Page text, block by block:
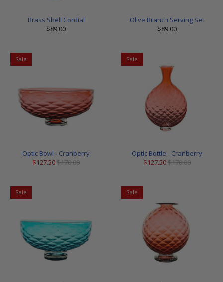
Brass Shell Cordial
$89.00
Olive Branch Serving Set
$89.00
Sale
Optic Bowl - Cranberry
$127.50$170.00
Sale
Optic Bottle - Cranberry
$127.50$170.00
Sale Sale